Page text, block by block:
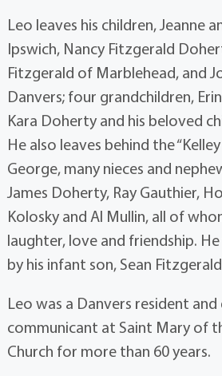
Leo leaves his children, Jeanne
Ipswich, Nancy Fitzgerald
Fitzgerald of Marblehead, and
Danvers; four grandchildren,
Kara Doherty and his beloved
He also leaves behind the
George, many nieces and
James Doherty, Ray Gauthier,
Kolosky and Al Mullin, all of
laughter, love and friendship.
by his infant son, Sean
Leo was a Danvers resident
communicant at Saint Mary of
Church for more than 60 years.